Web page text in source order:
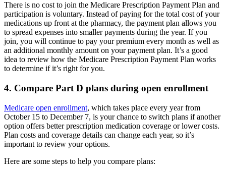
There is no cost to join the Medicare Prescription Payment Plan and
participation is voluntary. Instead of paying for the total cost of your
medications up front at the pharmacy, the payment plan allows you
to spread expenses into smaller payments during the year. If you
join, you will continue to pay your premium every month as well as
an additional monthly amount on your payment plan. It’s a good
idea to review how the Medicare Prescription Payment Plan works
to determine if it’s right for you.
4. Compare Part D plans during open enrollment
Medicare open enrollment, which takes place every year from
October 15 to December 7, is your chance to switch plans if another
option offers better prescription medication coverage or lower costs.
Plan costs and coverage details can change each year, so it’s
important to review your options.
Here are some steps to help you compare plans: